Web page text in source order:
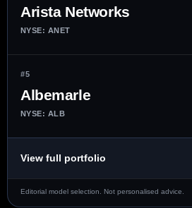
Arista Networks
NYSE: ANET
#5
Albemarle
NYSE: ALB
View full portfolio
Editorial model selection. Not personalised advice.